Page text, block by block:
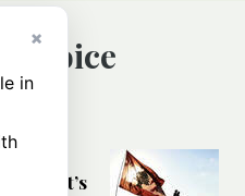
Choice
but it’s
×
in